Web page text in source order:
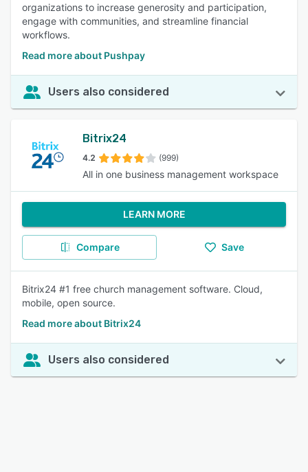
organizations to increase generosity and participation,
engage with communities, and streamline financial
workflows.
Read more about Pushpay
Users also considered
Bitrix24
4.2 (999)
All in one business management workspace
LEARN MORE
Compare Save
Bitrix24 #1 free church management software. Cloud,
mobile, open source.
Read more about Bitrix24
Users also considered